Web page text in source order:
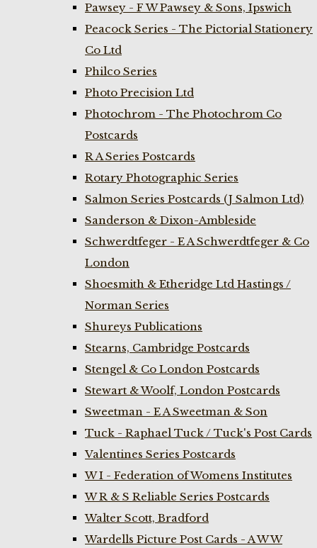
Pawsey - F W Pawsey & Sons, Ipswich
Peacock Series - The Pictorial Stationery
Co Ltd
Philco Series
Photo Precision Ltd
Photochrom - The Photochrom Co
Postcards
R A Series Postcards
Rotary Photographic Series
Salmon Series Postcards (J Salmon Ltd)
Sanderson & Dixon-Ambleside
Schwerdtfeger - E A Schwerdtfeger & Co
London
Shoesmith & Etheridge Ltd Hastings /
Norman Series
Shureys Publications
Stearns, Cambridge Postcards
Stengel & Co London Postcards
Stewart & Woolf, London Postcards
Sweetman - E A Sweetman & Son
Tuck - Raphael Tuck / Tuck's Post Cards
Valentines Series Postcards
W I - Federation of Womens Institutes
W R & S Reliable Series Postcards
Walter Scott, Bradford
Wardells Picture Post Cards - A W W